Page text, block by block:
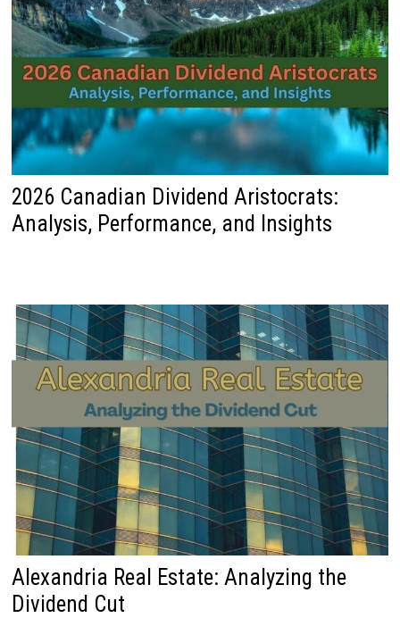
2026 Canadian Dividend Aristocrats:
Analysis, Performance, and Insights
Alexandria Real Estate: Analyzing the
Dividend Cut